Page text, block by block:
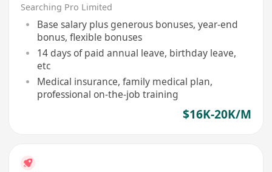
Searching Pro Limited
Base salary plus generous bonuses, year-end
bonus, flexible bonuses
14 days of paid annual leave, birthday leave,
etc
Medical insurance, family medical plan,
professional on-the-job training
$16K-20K/M